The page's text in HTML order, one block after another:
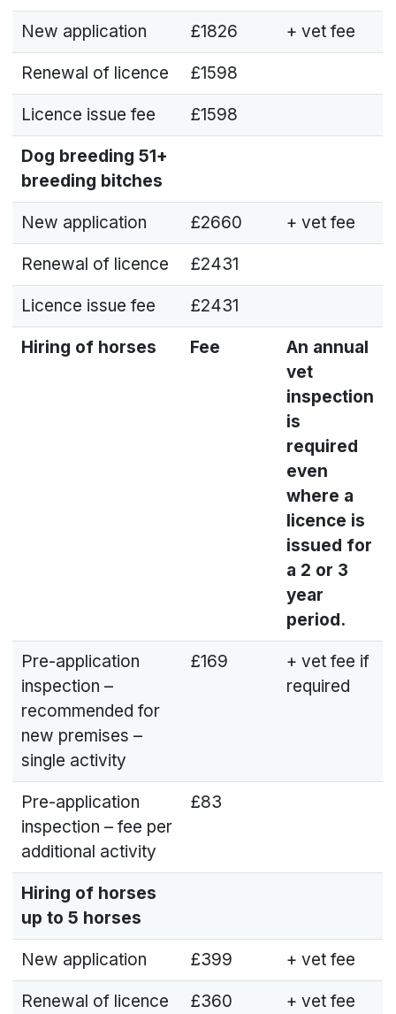
New application £1826 + vet fee
Renewal of licence £1598
Licence issue fee £1598
Dog breeding 51+
breeding bitches
New application £2660 + vet fee
Renewal of licence £2431
Licence issue fee £2431
Hiring of horses Fee
An annual
vet
inspection
is
required
even
where a
licence is
issued for
a 2 or 3
year
period.
Pre-application
inspection –
recommended for
new premises –
single activity
£169
+ vet fee if
required
Pre-application
inspection – fee per
additional activity
£83
Hiring of horses
up to 5 horses
New application £399 + vet fee
Renewal of licence £360 + vet fee